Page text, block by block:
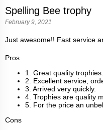
Spelling Bee trophy
February 9, 2021
Just awesome!! Fast service
Pros
1. Great quality trophies.
2. Excellent service,
3. Arrived very quickly.
4. Trophies are quality
5. For the price an
Cons